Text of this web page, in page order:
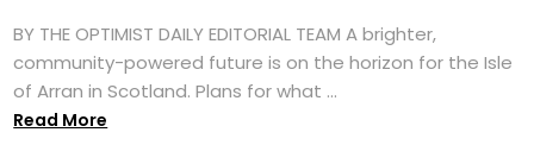
BY THE OPTIMIST DAILY EDITORIAL TEAM A brighter,
community-powered future is on the horizon for the Isle
of Arran in Scotland. Plans for what ...
Read More